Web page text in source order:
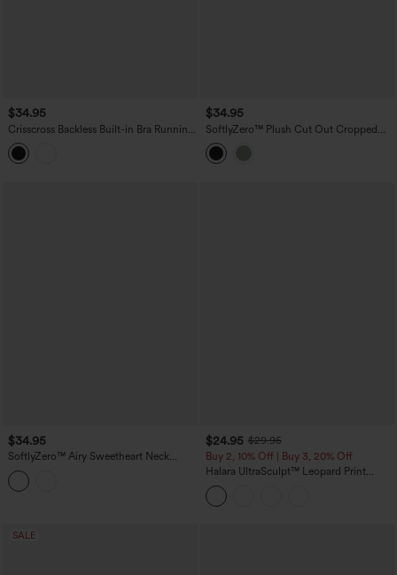
$34.95
Crisscross Backless Built-in Bra Running
Tank Top-Longer Length A-D Cups
$34.95
SoftlyZero™ Plush Cut Out Cropped
Tank Top
$34.95
SoftlyZero™ Airy Sweetheart Neck
Crossover Built-in Bra InstantCool
Running Tank Top
$24.95 $29.95
Buy 2, 10% Off | Buy 3, 20% Off
Halara UltraSculpt™ Leopard Print
Scoop Neck Built-in Bra Crossover Hem
Yoga Tank Top
SALE